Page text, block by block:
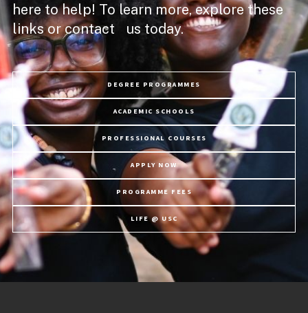
here to help! To learn more, explore these
links or contact us today.
DEGREE PROGRAMMES
ACADEMIC SCHOOLS
PROFESSIONAL COURSES
APPLY NOW
PROGRAMME FEES
LIFE @ USC